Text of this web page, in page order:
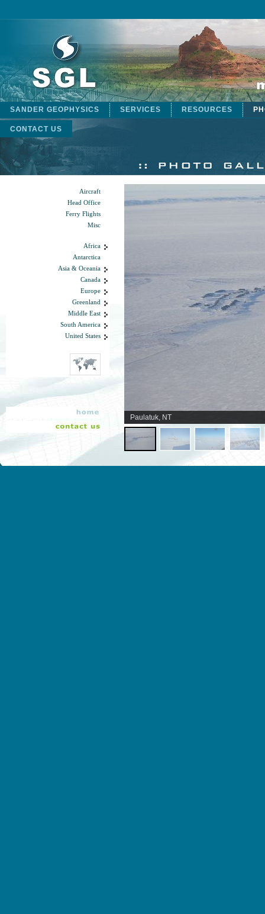
SANDER GEOPHYSICS SERVICES RESOURCES
CONTACT US
Aircraft
Head Office
Ferry Flights
Misc
Africa
Antarctica
Asia & Oceania
Canada
Europe
Greenland
Middle East
South America
United States
Paulatuk, NT